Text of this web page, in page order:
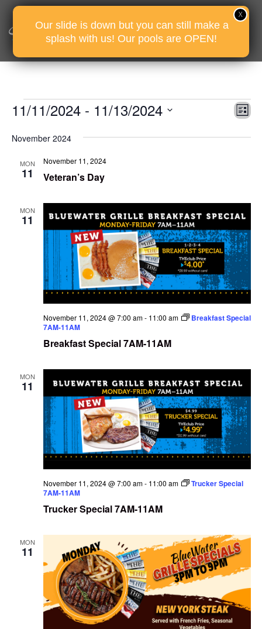
Events
11/11/2024 - 11/13/2024
date.
November 2024
MON
11 Veteran’s Day
November 11, 2024
MON
11
Breakfast Special 7AM-11AM
November 11, 2024 @ 7:00 am- 11:00 am
Breakfast Special
7AM-11AM
MON
11
Trucker Special 7AM-11AM
November 11, 2024 @ 7:00 am- 11:00 am
Trucker Special
7AM-11AM
MON
11
Our slide is down but you can still make a
splash with us! Our pools are OPEN!